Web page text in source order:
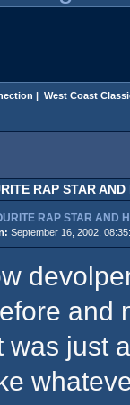
| West Coast
RAP STAR
RAP STAR AND
September 16, 2002,
and
was just